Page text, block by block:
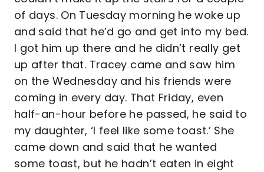
of days. On Tuesday morning he woke up
and said that he’d go and get into my bed.
I got him up there and he didn’t really get
up after that. Tracey came and saw him
on the Wednesday and his friends were
coming in every day. That Friday, even
half-an-hour before he passed, he said to
my daughter, ‘I feel like some toast.’ She
came down and said that he wanted
some toast, but he hadn’t eaten in eight